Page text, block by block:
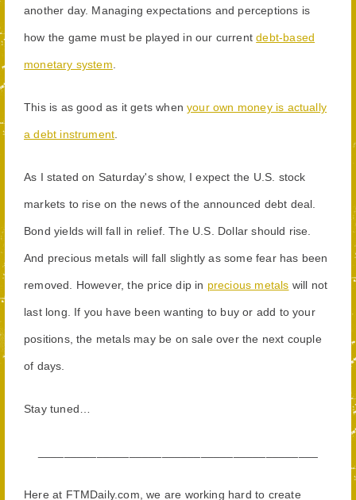
another day. Managing expectations and perceptions is
how the game must be played in our currentdebt-based
monetary system
This is as good as it gets whenyour own money is actually
a debt instrument
As I stated on Saturday's show, I expect the U.S. stock
markets to rise on the news of the announced debt deal.
Bond yields will fall in relief. The U.S. Dollar should rise.
And precious metals will fall slightly as some fear has been
removed. However, the price dip in precious metals will not
last long. If you have been wanting to buy or add to your
positions, the metals may be on sale over the next couple
of days.
Stay tuned…
Here at FTMDaily.com, we are working hard to create